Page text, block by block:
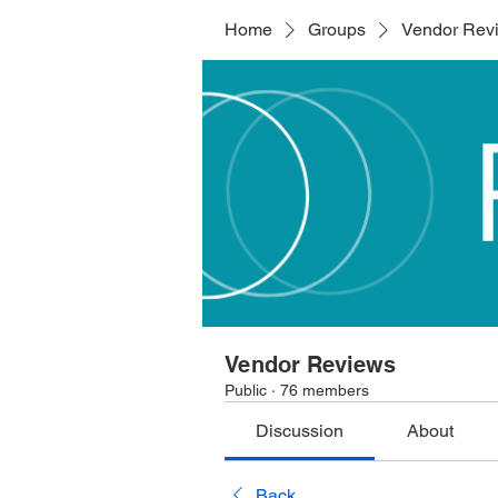
Home Groups Vendor
Vendor Reviews
Public · 76 members
Discussion About